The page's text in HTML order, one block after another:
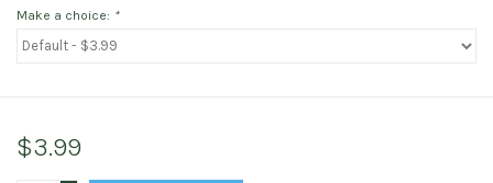
Make a choice: *
$3.99